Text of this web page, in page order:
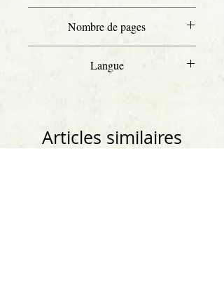
Nombre de pages
Langue
Articles similaires